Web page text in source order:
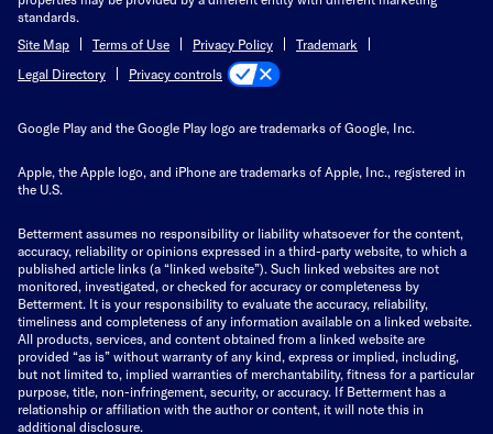
standards.
Site Map
Terms of Use Privacy Policy
Trademark
Legal Directory
Privacy controls
Google Play and the Google Play logo are trademarks of Google, Inc.
Apple, the Apple logo, and iPhone are trademarks of Apple, Inc., registered in
the U.S.
Betterment assumes no responsibility or liability whatsoever for the content,
accuracy, reliability or opinions expressed in a third-party website, to which a
published article links (a “linked website”). Such linked websites are not
monitored, investigated, or checked for accuracy or completeness by
Betterment. It is your responsibility to evaluate the accuracy, reliability,
timeliness and completeness of any information available on a linked website.
All products, services, and content obtained from a linked website are
provided “as is” without warranty of any kind, express or implied, including,
but not limited to, implied warranties of merchantability, fitness for a particular
purpose, title, non-infringement, security, or accuracy. If Betterment has a
relationship or affiliation with the author or content, it will note this in
additional disclosure.